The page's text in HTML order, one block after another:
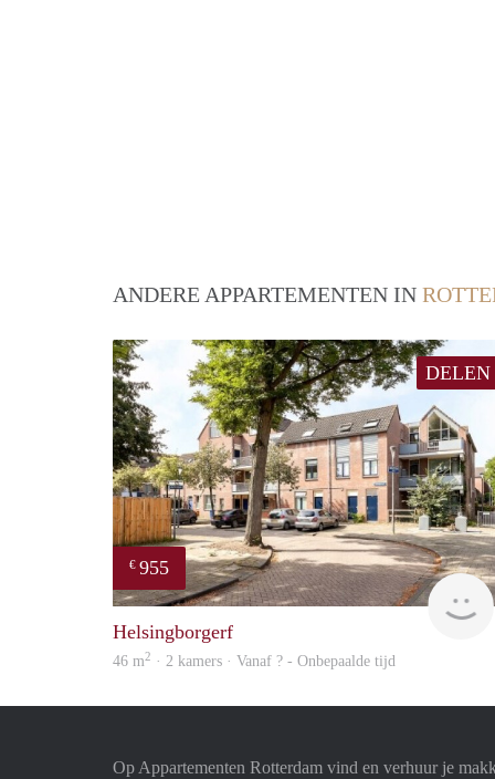
ANDERE APPARTEMENTEN IN
DELEN
€ 955
Helsingborgerf
46 m2 · 2 kamers · Vanaf ? - Onbepaalde tijd
Op Appartementen Rotterdam vind en verhuur je